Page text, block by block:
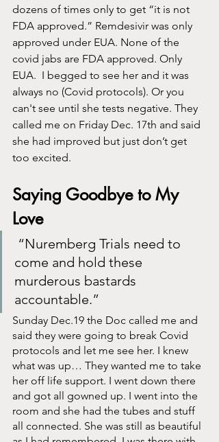
dozens of times only to get “it is not
FDA approved.” Remdesivir was only
approved under EUA. None of the
covid jabs are FDA approved. Only
EUA.  I begged to see her and it was
always no (Covid protocols). Or you
can't see until she tests negative. They
called me on Friday Dec. 17th and said
she had improved but just don’t get
too excited.
Saying Goodbye to My
Love
come and hold these
murderous bastards
accountable.”
Sunday Dec.19 the Doc called me and
said they were going to break Covid
protocols and let me see her. I knew
what was up… They wanted me to take
her off life support. I went down there
and got all gowned up. I went into the
room and she had the tubes and stuff
all connected. She was still as beautiful